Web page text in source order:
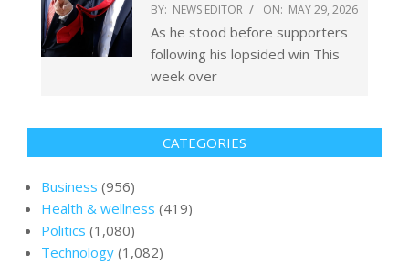
BY: NEWS EDITOR ON: MAY 29, 2026
As he stood before supporters
following his lopsided win This
week over
CATEGORIES
Business (956)
Health & wellness (419)
Politics (1,080)
Technology (1,082)